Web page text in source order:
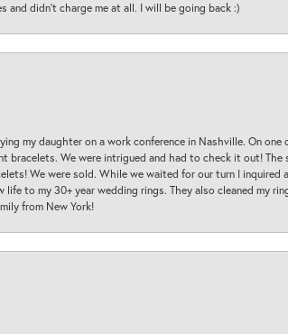
and didn’t charge me at all. I will be going back :)
my daughter on a work conference in Nashville. On
bracelets. We were intrigued and had to check it out!
We were sold. While we waited for our turn I
to my 30+ year wedding rings. They also cleaned my
from New York!